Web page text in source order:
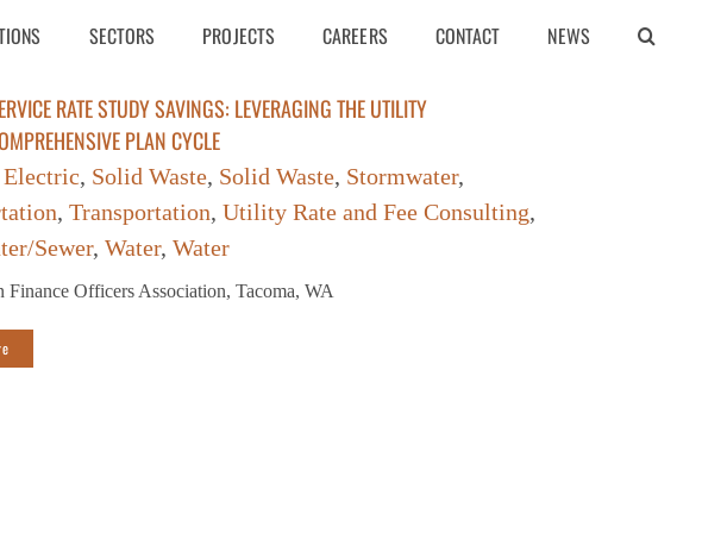
SECTORS PROJECTS CAREERS CONTACT NEWS
RATE STUDY SAVINGS: LEVERAGING THE UTILITY
PLAN CYCLE
Electric, Solid Waste, Solid Waste, Stormwater,
, Transportation, Utility Rate and Fee Consulting,
Sewer, Water, Water
Finance Officers Association, Tacoma, WA